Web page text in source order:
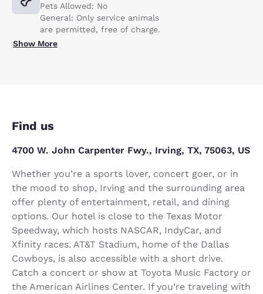
Pets Allowed: No
General: Only service animals
are permitted, free of charge.
Show More
Find us
4700 W. John Carpenter Fwy., Irving, TX, 75063, US
Whether you’re a sports lover, concert goer, or in
the mood to shop, Irving and the surrounding area
offer plenty of entertainment, retail, and dining
options. Our hotel is close to the Texas Motor
Speedway, which hosts NASCAR, IndyCar, and
Xfinity races. AT&T Stadium, home of the Dallas
Cowboys, is also accessible with a short drive.
Catch a concert or show at Toyota Music Factory or
the American Airlines Center. If you’re traveling with